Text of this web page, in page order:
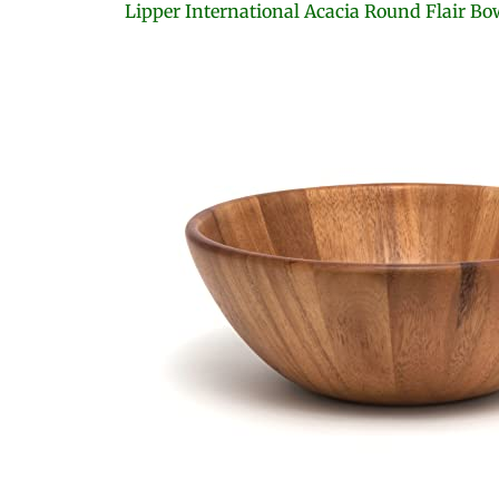
Lipper International Acacia Round Flair